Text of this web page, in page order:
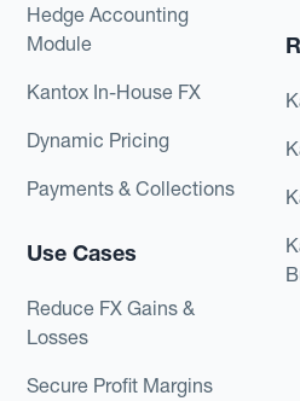
Hedge Accounting
Module
Kantox In-House FX
Dynamic Pricing
Payments & Collections
Use Cases
Reduce FX Gains &
Losses
Secure Profit Margins